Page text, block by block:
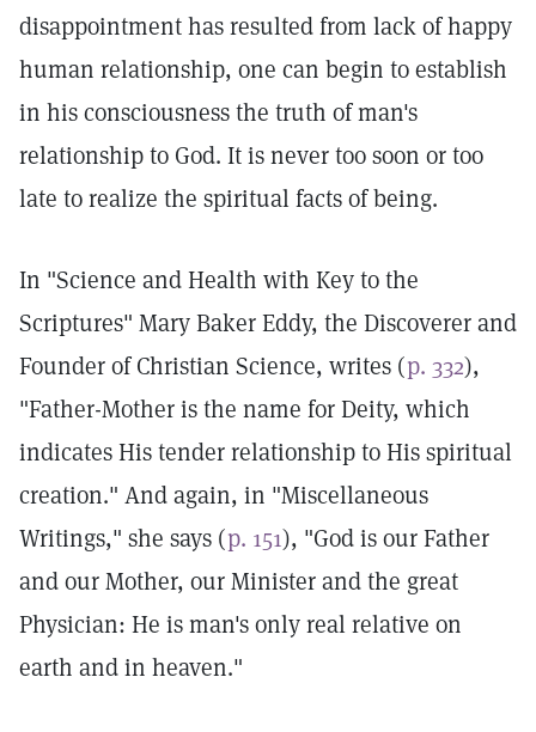
disappointment has resulted from lack of happy
human relationship, one can begin to establish
in his consciousness the truth of man's
relationship to God. It is never too soon or too
late to realize the spiritual facts of being.
In "Science and Health with Key to the
Scriptures" Mary Baker Eddy, the Discoverer and
Founder of Christian Science, writes (p. 332),
"Father-Mother is the name for Deity, which
indicates His tender relationship to His spiritual
creation." And again, in "Miscellaneous
Writings," she says (p. 151), "God is our Father
and our Mother, our Minister and the great
Physician: He is man's only real relative on
earth and in heaven."